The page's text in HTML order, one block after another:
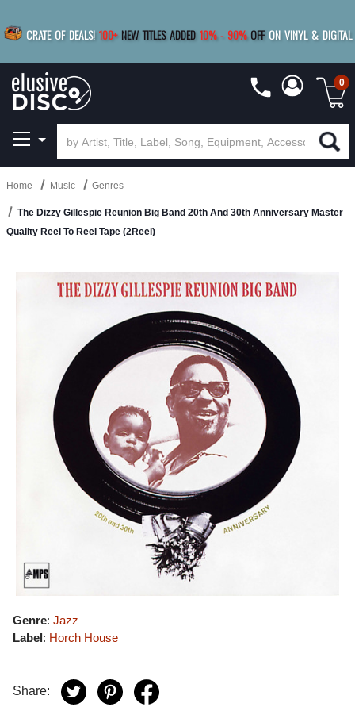
CRATE OF DEALS! 100+ NEW TITLES ADDED 10%- 90% OFF ON VINYL & DIGITAL
SAVE 15%
0
Home Music Genres
The Dizzy Gillespie Reunion Big Band 20th And 30th Anniversary Master
Quality Reel To Reel Tape (2Reel)
Genre: Jazz
Label: Horch House
Share: